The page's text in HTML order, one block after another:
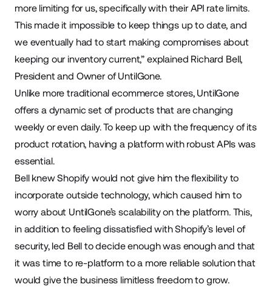
more limiting for us, specifically with their API rate limits.
This made it impossible to keep things up to date, and
we eventually had to start making compromises about
keeping our inventory current,” explained Richard Bell,
President and Owner of UntilGone.
Unlike more traditional ecommerce stores, UntilGone
offers a dynamic set of products that are changing
weekly or even daily. To keep up with the frequency of its
product rotation, having a platform with robust APIs was
essential.
Bell knew Shopify would not give him the flexibility to
incorporate outside technology, which caused him to
worry about UntilGone’s scalability on the platform. This,
in addition to feeling dissatisfied with Shopify’s level of
security, led Bell to decide enough was enough and that
it was time to re-platform to a more reliable solution that
would give the business limitless freedom to grow.